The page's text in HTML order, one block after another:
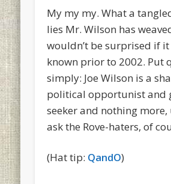
My my my. What a
lies Mr. Wilson has
wouldn’t be surprised if it
known prior to 2002. Put
simply: Joe Wilson is a
political opportunist and
seeker and nothing more,
ask the Rove-haters, of
(Hat tip: QandO)